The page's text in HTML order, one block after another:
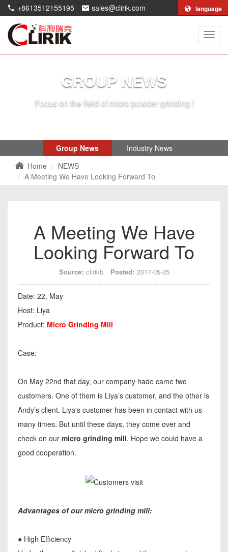
+8613512155195 sales@clirik.com language
Clirik
GROUP NEWS
Focus on the field of micro powder grinding !
Group News
Industry News
Home
NEWS
A Meeting We Have Looking Forward To
A Meeting We Have
Looking Forward To
Source: clirikb Posted: 2017-05-25
Date: 22, May
Host: Liya
Product: Micro Grinding Mill
Case:
On May 22nd that day, our company hade came two
customers. One of them is Liya’s customer, and the other is
Andy’s client. Liya's customer has been in contact with us
many times. But until these days, they come over and
check on our micro grinding mill. Hope we could have a
good cooperation.
Advantages of our micro grinding mill:
● High Efficiency